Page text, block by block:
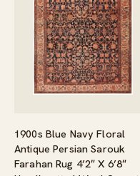
1900s Blue Navy Floral
Antique Persian Sarouk
Farahan Rug 4’2″ X 6’8″